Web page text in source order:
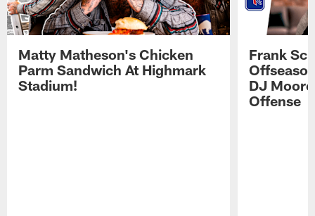
Matty Matheson's Chicken
Parm Sandwich At Highmark
Stadium!
Frank
DJ
Offense